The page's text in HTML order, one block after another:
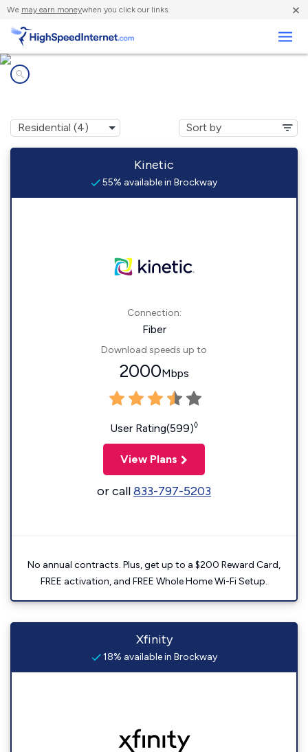
We may earn moneywhen you click our links. ×
Kinetic
55% available in Brockway
Connection:
Fiber
Download speeds up to
2000Mbps
User Rating(599)◊
View Plans
or call833-797-5203
No annual contracts. Plus, get up to a $200 Reward Card,
FREE activation, and FREE Whole Home Wi-Fi Setup.
Xfinity
18% available in Brockway